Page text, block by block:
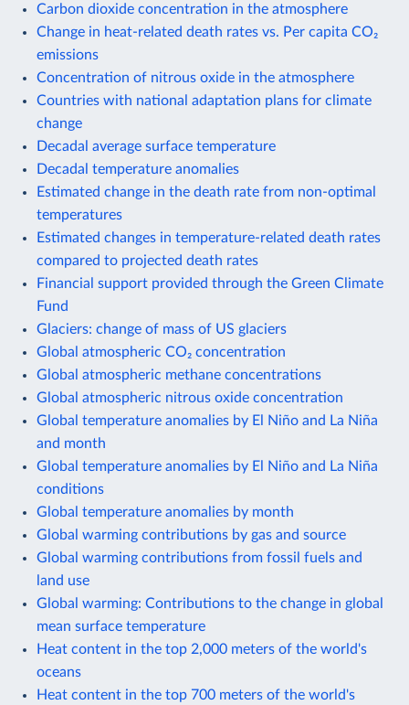
Carbon dioxide concentration in the atmosphere
Change in heat-related death rates vs. Per capita CO₂
emissions
Concentration of nitrous oxide in the atmosphere
Countries with national adaptation plans for climate
change
Decadal average surface temperature
Decadal temperature anomalies
Estimated change in the death rate from non-optimal
temperatures
Estimated changes in temperature-related death rates
compared to projected death rates
Financial support provided through the Green Climate
Fund
Glaciers: change of mass of US glaciers
Global atmospheric CO₂ concentration
Global atmospheric methane concentrations
Global atmospheric nitrous oxide concentration
Global temperature anomalies by El Niño and La Niña
and month
Global temperature anomalies by El Niño and La Niña
conditions
Global temperature anomalies by month
Global warming contributions by gas and source
Global warming contributions from fossil fuels and
land use
Global warming: Contributions to the change in global
mean surface temperature
Heat content in the top 2,000 meters of the world's
oceans
Heat content in the top 700 meters of the world's